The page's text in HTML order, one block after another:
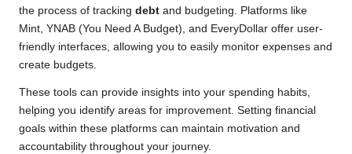
the process of tracking debt and budgeting. Platforms like
Mint, YNAB (You Need A Budget), and EveryDollar offer user-
friendly interfaces, allowing you to easily monitor expenses and
create budgets.
These tools can provide insights into your spending habits,
helping you identify areas for improvement. Setting financial
goals within these platforms can maintain motivation and
accountability throughout your journey.